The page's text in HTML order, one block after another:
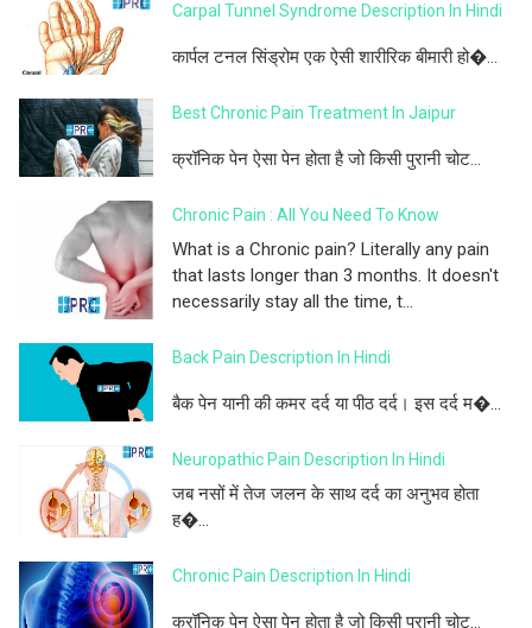
Carpal Tunnel Syndrome Description In Hindi
कार्पल टनल सिंड्रोम एक ऐसी शारीरिक बीमारी हो�...
Best Chronic Pain Treatment In Jaipur
क्रॉनिक पेन ऐसा पेन होता है जो किसी पुरानी चोट...
Chronic Pain : All You Need To Know
What is a Chronic pain? Literally any pain
that lasts longer than 3 months. It doesn't
necessarily stay all the time, t...
Back Pain Description In Hindi
बैक पेन यानी की कमर दर्द या पीठ दर्द। इस दर्द म�...
Neuropathic Pain Description In Hindi
जब नसों में तेज जलन के साथ दर्द का अनुभव होता
ह�...
Chronic Pain Description In Hindi
क्रॉनिक पेन ऐसा पेन होता है जो किसी पुरानी चोट...